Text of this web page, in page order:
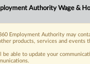
Trial
Authority Wage &
Employment Authority may
products, services and events
be able to update your